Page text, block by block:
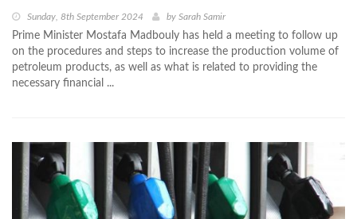
Sunday, 8th September 2024 by Sarah Samir
Prime Minister Mostafa Madbouly has held a meeting to follow up
on the procedures and steps to increase the production volume of
petroleum products, as well as what is related to providing the
necessary financial ...